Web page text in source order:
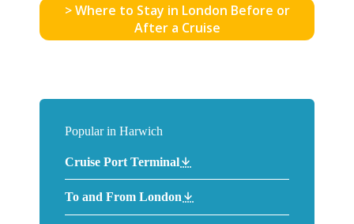
> Where to Stay in London Before or
After a Cruise
Popular in Harwich
Cruise Port Terminal
To and From London